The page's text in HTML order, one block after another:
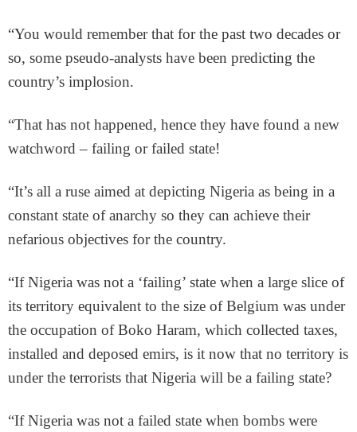
“You would remember that for the past two decades or
so, some pseudo-analysts have been predicting the
country’s implosion.
“That has not happened, hence they have found a new
watchword – failing or failed state!
“It’s all a ruse aimed at depicting Nigeria as being in a
constant state of anarchy so they can achieve their
nefarious objectives for the country.
“If Nigeria was not a ‘failing’ state when a large slice of
its territory equivalent to the size of Belgium was under
the occupation of Boko Haram, which collected taxes,
installed and deposed emirs, is it now that no territory is
under the terrorists that Nigeria will be a failing state?
“If Nigeria was not a failed state when bombs were